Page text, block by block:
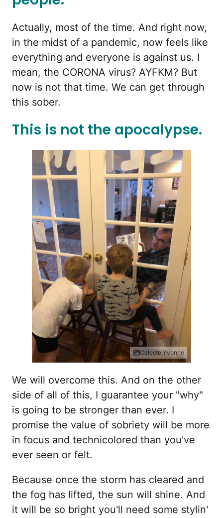
Actually, most of the time. And right now,
in the midst of a pandemic, now feels like
everything and everyone is against us. I
mean, the CORONA virus? AYFKM? But
now is not that time. We can get through
this sober.
This is not the apocalypse.
Celeste Yvonne
We will overcome this. And on the other
side of all of this, I guarantee your "why"
is going to be stronger than ever. I
promise the value of sobriety will be more
in focus and technicolored than you've
ever seen or felt.
Because once the storm has cleared and
the fog has lifted, the sun will shine. And
it will be so bright you'll need some stylin'